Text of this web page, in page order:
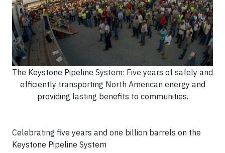
The Keystone Pipeline System: Five years of safely and
efficiently transporting North American energy and
providing lasting benefits to communities.
Celebrating five years and one billion barrels on the
Keystone Pipeline System